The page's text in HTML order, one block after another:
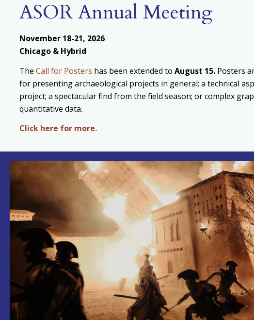
ASOR Annual Meeting
November 18-21, 2026
Chicago & Hybrid
The Call for Posters has been extended to August 15. Posters
for presenting archaeological projects in general; a technical
project; a spectacular find from the field season; or complex
quantitative data.
Click here for more.